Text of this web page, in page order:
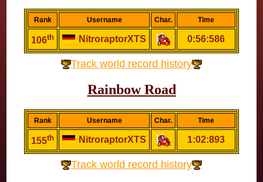
Rank Username Char. Time
106th NitroraptorXTS 0:56:586
Track world record history
Rainbow Road
Rank Username Char. Time
155th NitroraptorXTS 1:02:893
Track world record history